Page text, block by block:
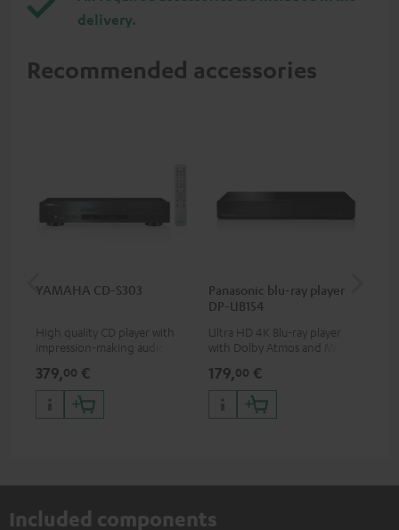
delivery.
Recommended accessories
YAMAHA CD-S303
High quality CD player with
impression-making audio and
379,00 €
Panasonic blu-ray player
DP-UB154
Ultra HD 4K Blu-ray player
with Dolby Atmos and Multi
HDR10+ for superior picture
quality with lifelike contrast
and colour
179,00 €
Included components